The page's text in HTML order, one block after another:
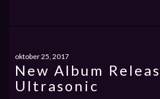
oktober 25, 2017
New Album
Ultrasonic